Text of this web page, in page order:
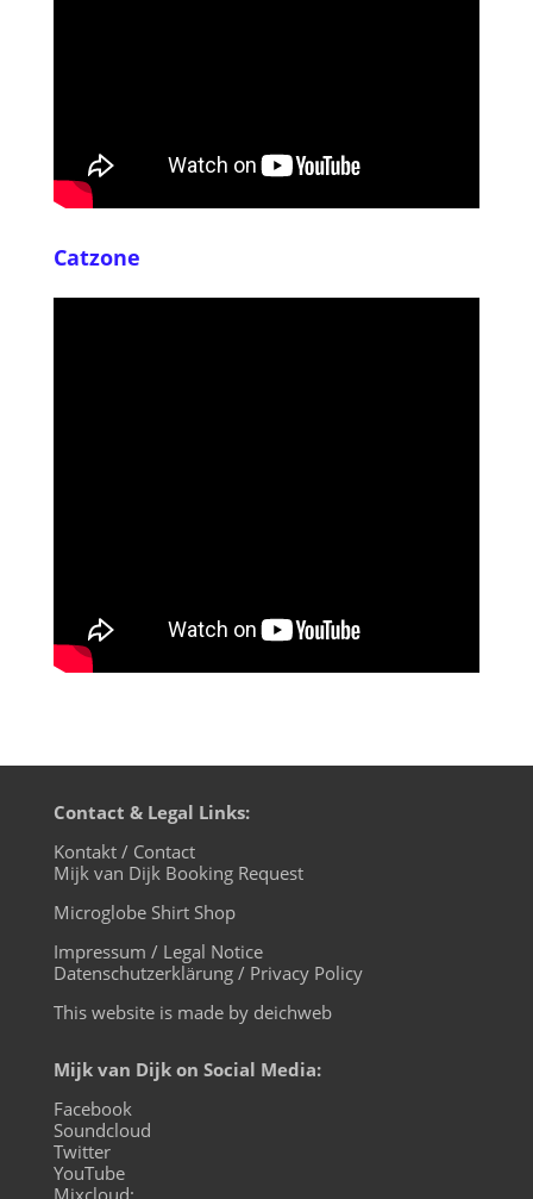
Catzone
Contact & Legal Links:
Kontakt / Contact
Mijk van Dijk Booking Request
Microglobe Shirt Shop
Impressum / Legal Notice
Datenschutzerklärung / Privacy Policy
This website is made by deichweb
Mijk van Dijk on Social Media:
Facebook
Soundcloud
Twitter
YouTube
Mixcloud: